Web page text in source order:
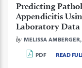
Predicting
Appendicitis
Laboratory Data
by MELISSA
PDF READ